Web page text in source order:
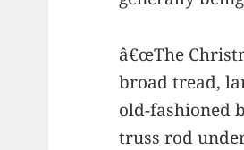
â€œThe
broad tread,
old-fashioned
truss rod